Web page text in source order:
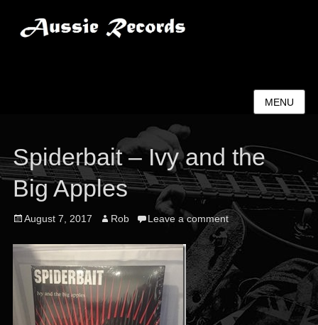
MENU
Spiderbait – Ivy and the
Big Apples
Posted
August 7, 2017 Author
Rob Leave a comment